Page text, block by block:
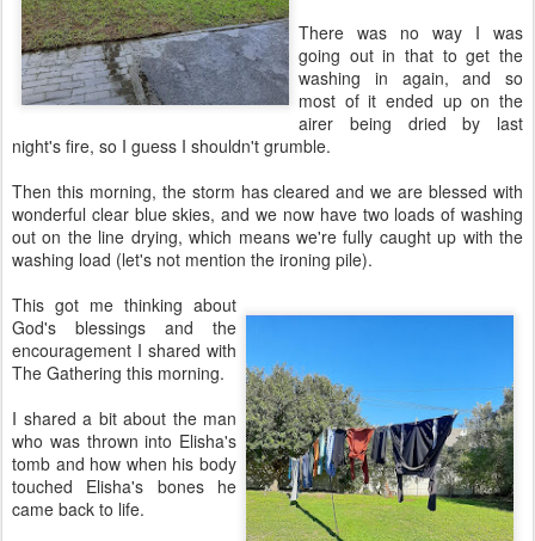
There was no way I was
going out in that to get the
washing in again, and so
most of it ended up on the
airer being dried by last
night's fire, so I guess I shouldn't grumble.
Then this morning, the storm has cleared and we are blessed with
wonderful clear blue skies, and we now have two loads of washing
out on the line drying, which means we're fully caught up with the
washing load (let's not mention the ironing pile).
This got me thinking about
God's blessings and the
encouragement I shared with
The Gathering this morning.
I shared a bit about the man
who was thrown into Elisha's
tomb and how when his body
touched Elisha's bones he
came back to life.